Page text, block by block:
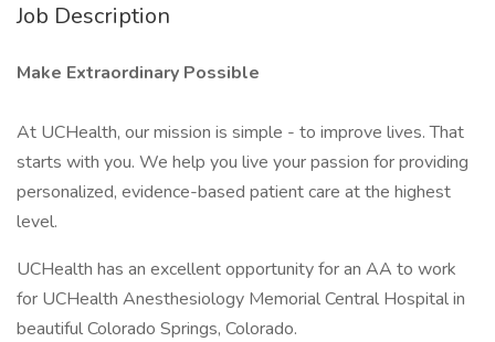
Job Description
Make Extraordinary Possible
At UCHealth, our mission is simple - to improve lives. That
starts with you. We help you live your passion for providing
personalized, evidence-based patient care at the highest
level.
UCHealth has an excellent opportunity for an AA to work
for UCHealth Anesthesiology Memorial Central Hospital in
beautiful Colorado Springs, Colorado.